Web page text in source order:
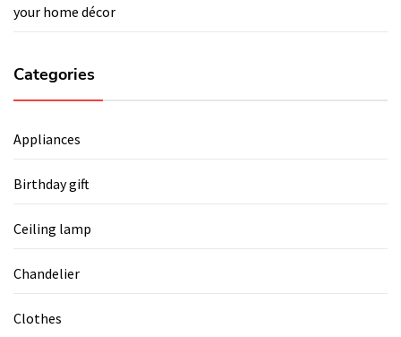
your home décor
Categories
Appliances
Birthday gift
Ceiling lamp
Chandelier
Clothes